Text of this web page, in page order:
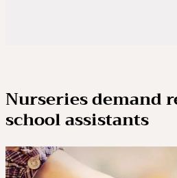
Nurseries demand
school assistants